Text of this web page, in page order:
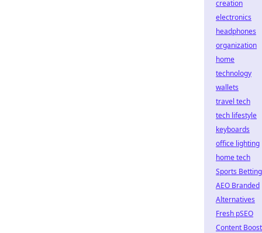
creation
electronics
headphones
organization
home
technology
wallets
travel tech
tech lifestyle
keyboards
office lighting
home tech
Sports Betting
AEO Branded
Alternatives
Fresh pSEO
Content Boost